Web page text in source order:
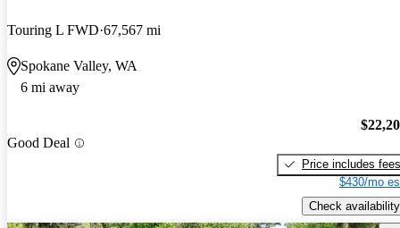
Touring L FWD 67,567 mi
Spokane Valley, WA
6 mi away
Good Deal
Price includes fees
$430/mo
Check availability